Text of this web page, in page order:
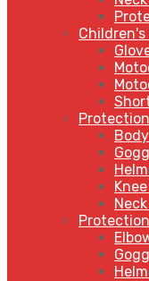
Children's